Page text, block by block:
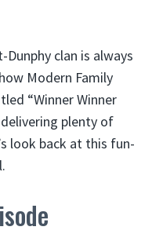
clan is always
Modern Family
“Winner Winner
plenty of
look back at this fun-